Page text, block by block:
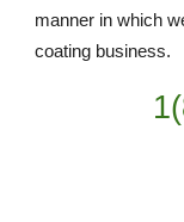
manner in which
coating business.